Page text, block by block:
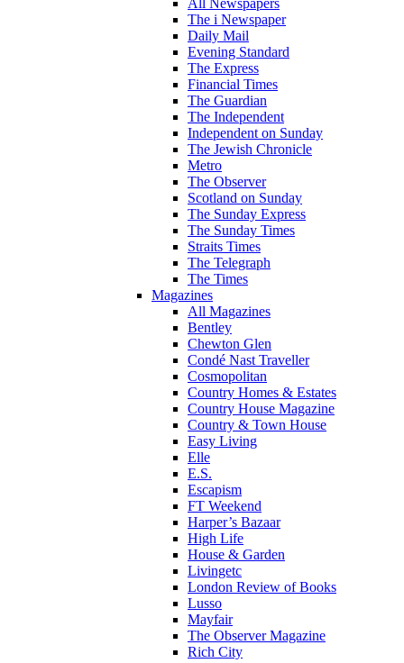
The i Newspaper
Daily Mail
Evening Standard
The Express
Financial Times
The Guardian
The Independent
Independent on Sunday
The Jewish Chronicle
Metro
The Observer
Scotland on Sunday
The Sunday Express
The Sunday Times
Straits Times
The Telegraph
The Times
Magazines
All Magazines
Bentley
Chewton Glen
Condé Nast Traveller
Cosmopolitan
Country Homes & Estates
Country House Magazine
Country & Town House
Easy Living
Elle
E.S.
Escapism
FT Weekend
Harper’s Bazaar
High Life
House & Garden
Livingetc
London Review of Books
Lusso
Mayfair
The Observer Magazine
Rich City